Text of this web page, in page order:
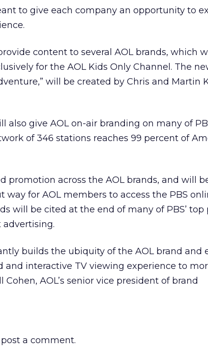
to give each company an opportunity to
content to several AOL brands, which
for the AOL Kids Only Channel. The
will be created by Chris and Martin
also give AOL on-air branding on many of
of 346 stations reaches 99 percent of
promotion across the AOL brands, and will
way for AOL members to access the PBS
will be cited at the end of many of PBS’ top
advertising.
builds the ubiquity of the AOL brand and
and interactive TV viewing experience to
Cohen, AOL’s senior vice president of brand
a comment.